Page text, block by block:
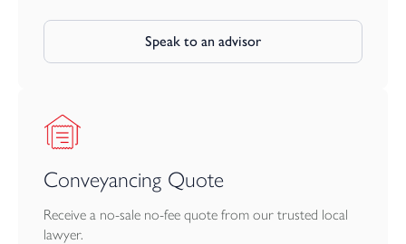
Speak to an advisor
Conveyancing Quote
Receive a no-sale no-fee quote from our trusted local
lawyer.